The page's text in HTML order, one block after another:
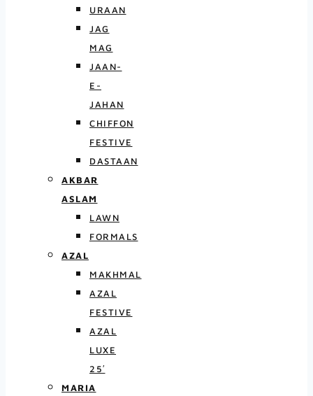
URAAN
JAG
MAG
JAAN-
E-
JAHAN
CHIFFON
FESTIVE
DASTAAN
AKBAR
ASLAM
LAWN
FORMALS
AZAL
MAKHMAL
AZAL
FESTIVE
AZAL
LUXE
25′
MARIA